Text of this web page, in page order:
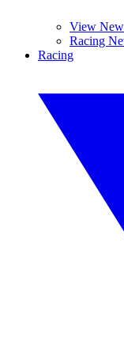
View
Racing
Racing